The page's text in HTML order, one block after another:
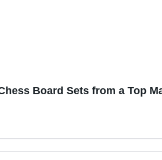
Board Sets from a Top